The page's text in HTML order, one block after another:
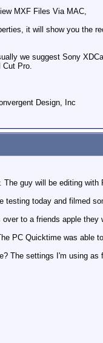
MXF Files Via MAC,
it will show you the
we suggest Sony
Cut Pro.
Design, Inc
The guy will be editing
testing today and filmed
over to a friends apple
PC Quicktime was able
The settings I'm using as